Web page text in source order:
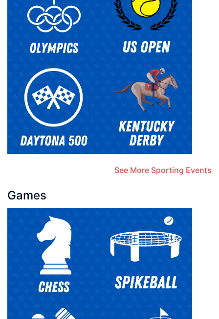
See More Sporting Events
Games